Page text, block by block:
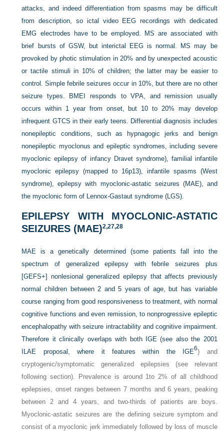
attacks,
and indeed differentiation from spasms may be difficult
from description, so ictal video EEG recordings with dedicated
EMG electrodes have to be employed. MS are associated with
brief bursts of GSW, but interictal EEG is normal. MS may be
provoked by photic stimulation in 20% and by unexpected acoustic
or tactile stimuli in 10% of children; the latter may be easier to
control. Simple febrile seizures occur in 10%, but there are no other
seizure types. BMEI responds to VPA, and remission usually
occurs within 1 year from onset, but 10 to 20% may develop
infrequent GTCS in their early teens. Differential diagnosis includes
nonepileptic conditions, such as hypnagogic jerks and benign
nonepileptic myoclonus and epileptic syndromes, including severe
myoclonic epilepsy of infancy Dravet syndrome), familial infantile
myoclonic epilepsy (mapped to 16p13), infantile spasms (West
syndrome), epilepsy with myoclonic-astatic seizures (MAE), and
the myoclonic form of Lennox-Gastaut syndrome (LGS).
EPILEPSY WITH MYOCLONIC-ASTATIC
SEIZURES (MAE)2,27,28
MAE is a genetically determined (some patients fall into the
spectrum of generalized epilepsy with febrile seizures plus
[GEFS+] nonlesional generalized epilepsy that affects previously
normal children between 2 and 5 years of age, but has variable
course ranging from good responsiveness to treatment, with normal
cognitive functions and even remission, to nonprogressive epileptic
encephalopathy with seizure intractability and cognitive impairment.
Therefore it clinically overlaps with both IGE (see also the 2001
ILAE proposal, where it features within the IGE6) and
cryptogenic/symptomatic generalized epilepsies (see relevant
following section). Prevalence is around 1to 2% of all childhood
epilepsies, onset ranges between 7 months and 6 years, peaking
between 2 and 4 years, and two-thirds of patients are boys.
Myoclonic-astatic seizures are the defining seizure symptom and
consist of a myoclonic jerk immediately followed by loss of muscle